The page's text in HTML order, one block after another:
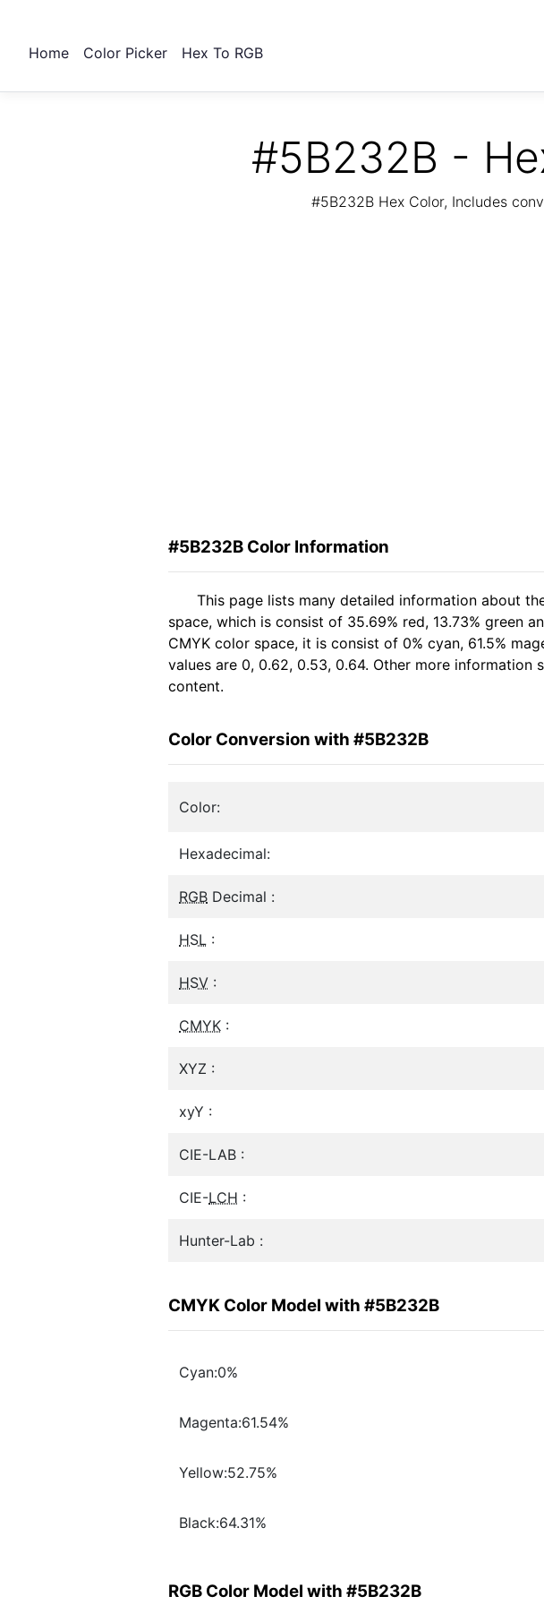
Home Color Picker Hex To RGB
#5B232B -
#5B232B Hex Color, Includes
#5B232B Color Information
This page lists many detailed information about
space, which is consist of 35.69% red, 13.73% green
CMYK color space, it is consist of 0% cyan, 61.5%
values are 0, 0.62, 0.53, 0.64. Other more information
content.
Color Conversion with #5B232B
Color:
Hexadecimal:
RGB Decimal :
HSL :
HSV :
CMYK :
XYZ :
xyY :
CIE-LAB :
CIE-LCH :
Hunter-Lab :
CMYK Color Model with #5B232B
Cyan:0%
Magenta:61.54%
Yellow:52.75%
Black:64.31%
RGB Color Model with #5B232B